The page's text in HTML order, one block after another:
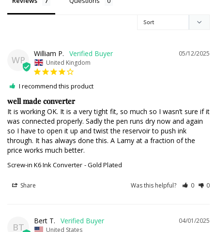
WP
05/12/2025
William P.
United Kingdom
I recommend this product
well made converter
It is working OK. It is a very tight fit, so much so I wasn’t sure if it
was connected properly. Sadly the pen runs dry now and again
so I have to open it up and twist the reservoir to push ink
through. It has always done this. A Lamy at a fraction of the
price works much better.
Screw-in K6 Ink Converter Gold Plated
Share Was this helpful? 0 0
BT
04/01/2025
Bert T.
United States